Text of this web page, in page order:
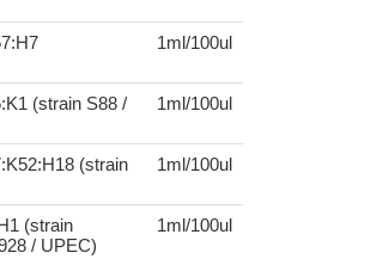
1ml/100ul
(strain S88 /
1ml/100ul
(strain
1ml/100ul
(strain
/ UPEC)
1ml/100ul